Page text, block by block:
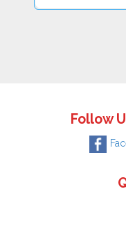
Follow